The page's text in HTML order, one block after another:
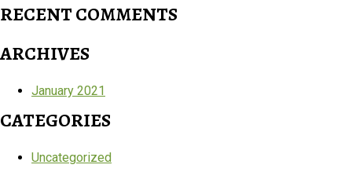
RECENT COMMENTS
ARCHIVES
January 2021
CATEGORIES
Uncategorized